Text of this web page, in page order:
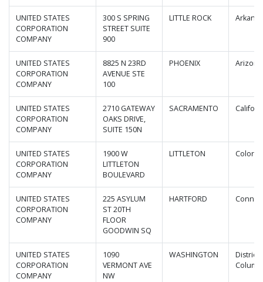
UNITED STATES
CORPORATION
COMPANY
300 S SPRING
STREET SUITE
900
LITTLE ROCK
UNITED STATES
CORPORATION
COMPANY
8825 N 23RD
AVENUE STE
100
PHOENIX Arizona
UNITED STATES
CORPORATION
COMPANY
2710 GATEWAY
OAKS DRIVE,
SUITE 150N
SACRAMENTO
UNITED STATES
CORPORATION
COMPANY
1900 W
LITTLETON
BOULEVARD
LITTLETON
UNITED STATES
CORPORATION
COMPANY
225 ASYLUM
ST 20TH
FLOOR
GOODWIN SQ
HARTFORD
UNITED STATES
CORPORATION
COMPANY
1090
VERMONT AVE
NW
WASHINGTON
District